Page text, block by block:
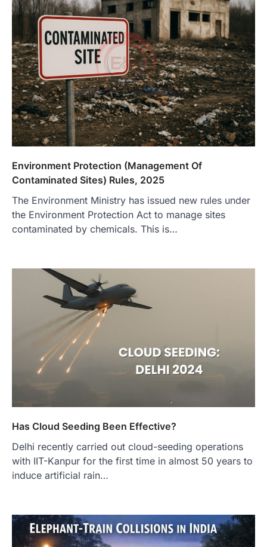
Environment Protection (Management Of
Contaminated Sites) Rules, 2025
The Environment Ministry has issued new rules under
the Environment Protection Act to manage sites
contaminated by chemicals. This is…
Has Cloud Seeding Been Effective?
Delhi recently carried out cloud-seeding operations
with IIT-Kanpur for the first time in almost 50 years to
induce artificial rain…